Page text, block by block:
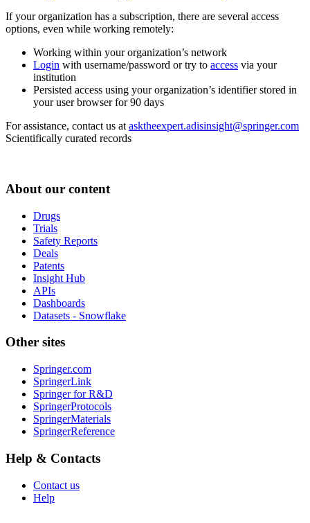
If your organization has a subscription, there are several access
options, even while working remotely:
Working within your organization’s network
Login with username/password or try to access via your
institution
Persisted access using your organization’s identifier stored in
your user browser for 90 days
For assistance, contact us at asktheexpert.adisinsight@springer.com
Scientifically curated records
About our content
Drugs
Trials
Safety Reports
Deals
Patents
Insight Hub
APIs
Dashboards
Datasets - Snowflake
Other sites
Springer.com
SpringerLink
Springer for R&D
SpringerProtocols
SpringerMaterials
SpringerReference
Help & Contacts
Contact us
Help